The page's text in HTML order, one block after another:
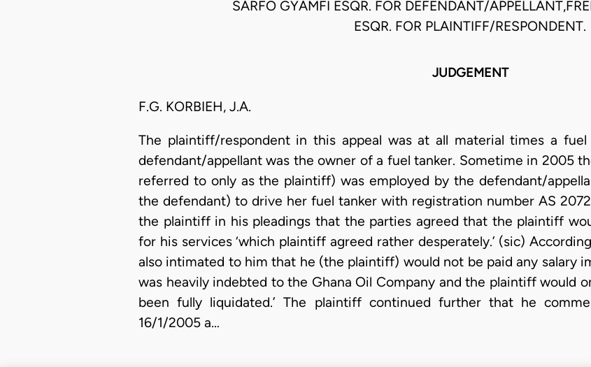
SARFO GYAMFI ESQR. FOR DEFENDANT/
ESQR. FOR PLAINTIFF/RESPONDENT.
JUDGEMENT
F.G. KORBIEH, J.A.
The plaintiff/respondent in this appeal was at all material times a
defendant/appellant was the owner of a fuel tanker. Sometime in 2005
referred to only as the plaintiff) was employed by the defendant/
the defendant) to drive her fuel tanker with registration number AS
the plaintiff in his pleadings that the parties agreed that the plaintiff
for his services ‘which plaintiff agreed rather desperately.’ (sic)
also intimated to him that he (the plaintiff) would not be paid any salary
was heavily indebted to the Ghana Oil Company and the plaintiff would
been fully liquidated.’ The plaintiff continued further that he
16/1/2005 a…